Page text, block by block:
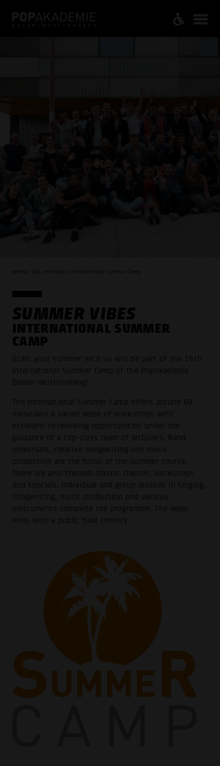
Home / Get involved / International Summer Camp
SUMMER VIBES
INTERNATIONAL SUMMER
CAMP
Start your summer with us and be part of the 16th
International Summer Camp of the Popakademie
Baden-Württemberg!
The International Summer Camp offers around 60
musicians a varied week of workshops with
excellent networking opportunities under the
guidance of a top-class team of lecturers. Band
rehearsals, creative songwriting and music
production are the focus of the summer course.
There are also themed master classes, workshops
and specials. Individual and group lessons in singing,
songwriting, music production and various
instruments complete the programme. The week
ends with a public final concert.